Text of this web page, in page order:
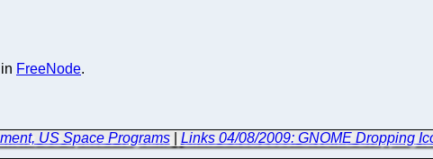
FreeNode.
US Space Programs| Links 04/08/2009: GNOME Dropping